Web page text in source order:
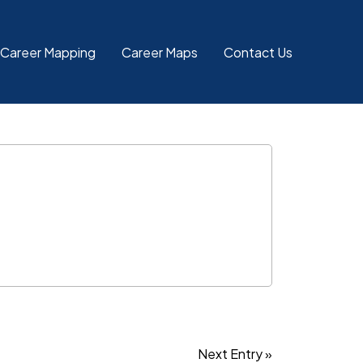
Mapping Career Maps Contact Us
Next Entry »